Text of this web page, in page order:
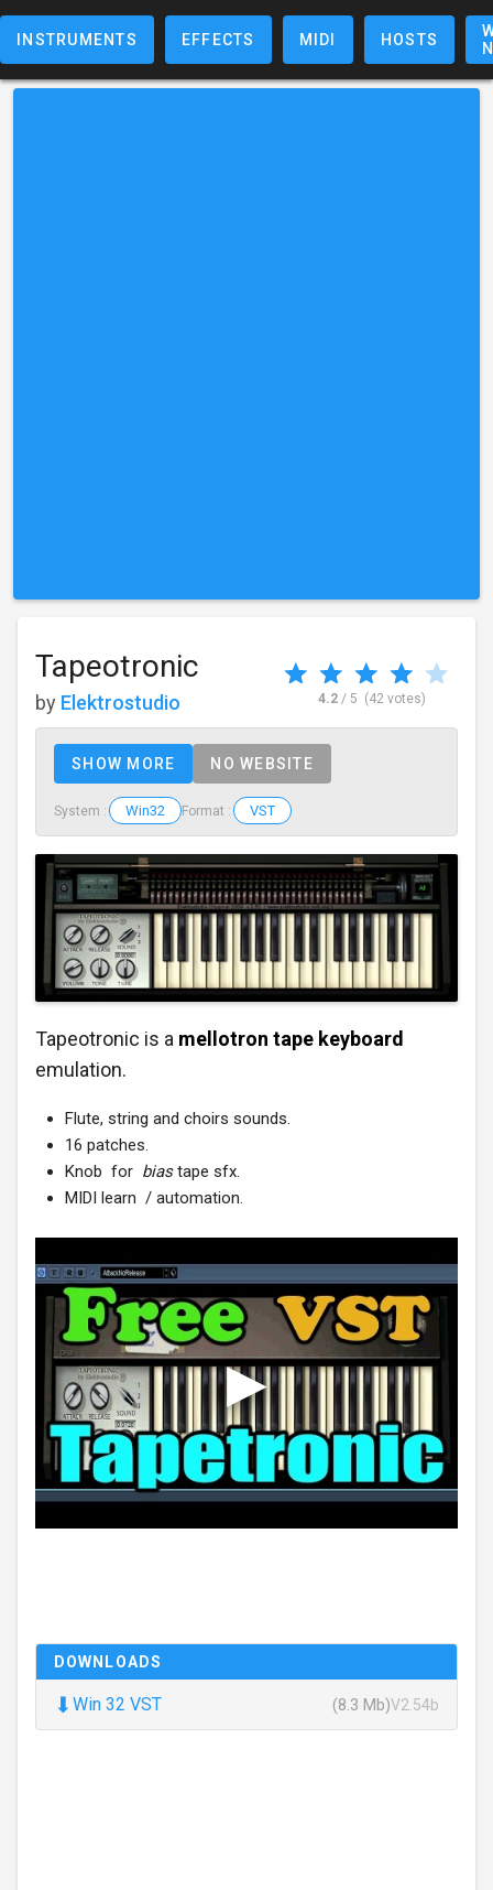
INSTRUMENTS EFFECTS MIDI HOSTS
Tapeotronic
by Elektrostudio 4.2 / 5 (42 votes)
SHOW MORE NO WEBSITE
System : Win32 Format : VST
Tapeotronic is a mellotron tape keyboard
emulation.
Flute, string and choirs sounds.
16 patches.
Knob for biastape sfx.
MIDI learn / automation.
DOWNLOADS
⬇ Win 32 VST (8.3 Mb)V2.54b